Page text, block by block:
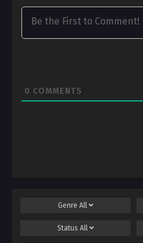
0 COMMENTS
Genre All
Status All